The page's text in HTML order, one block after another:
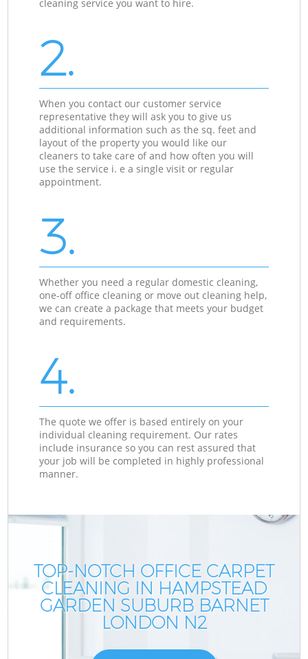
cleaning service you want to hire.
2.
When you contact our customer service
representative they will ask you to give us
additional information such as the sq. feet and
layout of the property you would like our
cleaners to take care of and how often you will
use the service i. e a single visit or regular
appointment.
3.
Whether you need a regular domestic cleaning,
one-off office cleaning or move out cleaning help,
we can create a package that meets your budget
and requirements.
4.
The quote we offer is based entirely on your
individual cleaning requirement. Our rates
include insurance so you can rest assured that
your job will be completed in highly professional
manner.
TOP-NOTCH OFFICE CARPET
CLEANING IN HAMPSTEAD
GARDEN SUBURB BARNET
LONDON N2